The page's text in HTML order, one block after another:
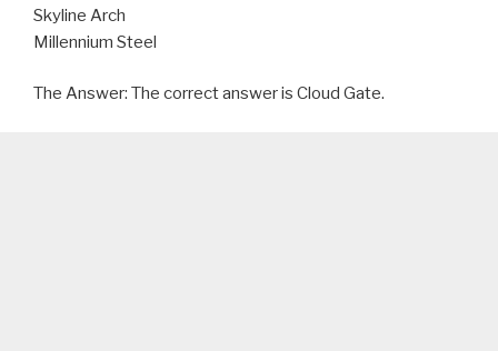
Skyline Arch
Millennium Steel
The Answer: The correct answer is Cloud Gate.